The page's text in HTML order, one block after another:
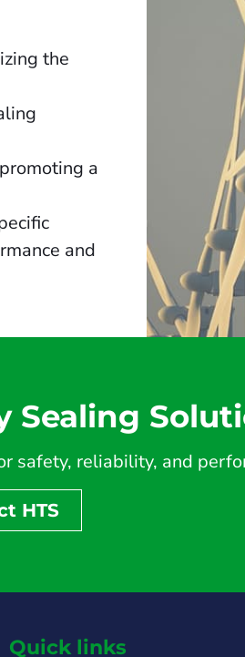
the
a
and
Sealing
safety, reliability, and
HTS
Quick links